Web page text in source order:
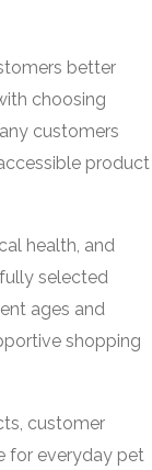
better
choosing
customers
product
health, and
selected
ages and
shopping
customer
for everyday pet